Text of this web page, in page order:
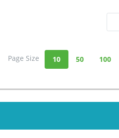
Page Size 10 50 100